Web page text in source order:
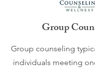
Group
Group counseling
individuals meeting